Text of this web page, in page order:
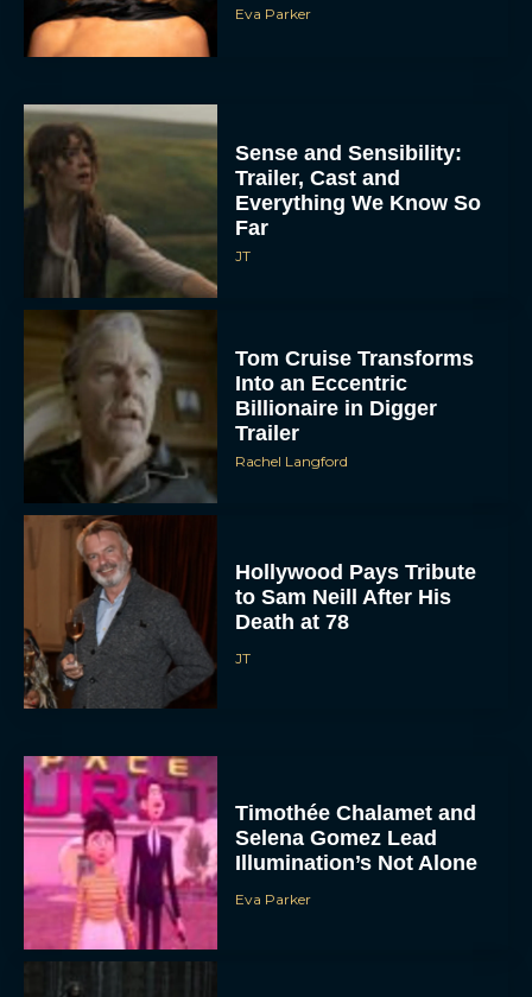
Eva Parker
Sense and Sensibility:
Trailer, Cast and
Everything We Know So
Far
JT
Tom Cruise Transforms
Into an Eccentric
Billionaire in Digger
Trailer
Rachel Langford
Hollywood Pays Tribute
to Sam Neill After His
Death at 78
JT
Timothée Chalamet and
Selena Gomez Lead
Illumination’s Not Alone
Eva Parker